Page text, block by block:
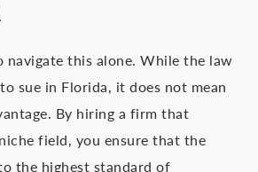
navigate this alone. While the law
sue in Florida, it does not mean
By hiring a firm that
field, you ensure that the
the highest standard of